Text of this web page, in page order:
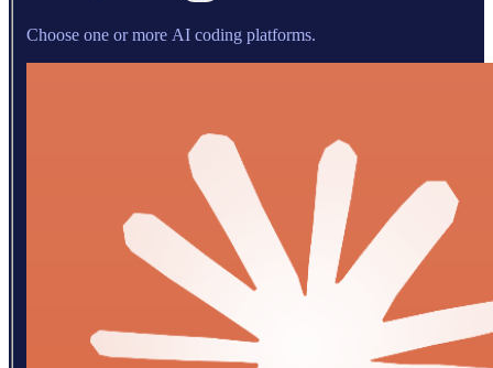
Choose one or more AI coding platforms.